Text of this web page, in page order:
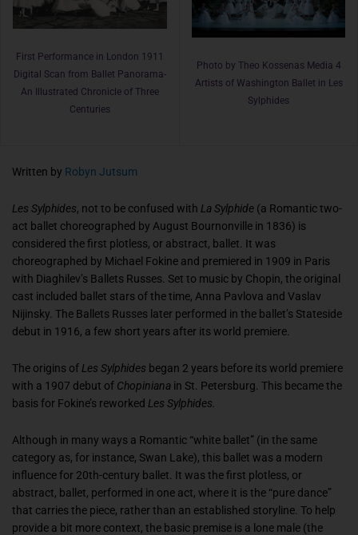
First Performance in London 1911
Digital Scan from Ballet Panorama-
An Illustrated Chronicle of Three
Centuries
Photo by Theo Kossenas Media 4
Artists of Washington Ballet in Les
Sylphides
Written by Robyn Jutsum
Les Sylphides, not to be confused with La Sylphide (a Romantic two-
act ballet choreographed by August Bournonville in 1836) is
considered the first plotless, or abstract, ballet. It was
choreographed by Michael Fokine and premiered in 1909 in Paris
with Diaghilev’s Ballets Russes. Set to music by Chopin, the original
cast included ballet stars of the time, Anna Pavlova and Vaslav
Nijinsky. The Ballets Russes later performed in the ballet’s Stateside
debut in 1916, a few short years after its world premiere.
The origins of Les Sylphides began 2 years before its world premiere
with a 1907 debut of Chopiniana in St. Petersburg. This became the
basis for Fokine’s reworked Les Sylphides
Although in many ways a Romantic “white ballet” (in the same
category as, for instance, Swan Lake), this ballet was a modern
influence for 20th-century ballet. It was the first plotless, or
abstract, ballet, performed in one act, where it is the “pure dance”
that carries the piece, rather than an established storyline. To help
provide a bit more context, the basic premise is a lone male (the